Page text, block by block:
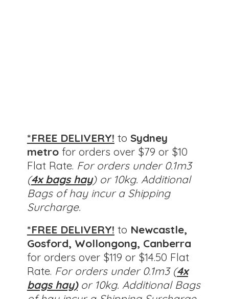
*FREE DELIVERY! to Sydney
metro for orders over $79 or $10
Flat Rate. For orders under 0.1m3
(4x bags hay) or 10kg. Additional
Bags of hay incur a Shipping
Surcharge.
*FREE DELIVERY! to Newcastle,
Gosford, Wollongong, Canberra
for orders over $119 or $14.50 Flat
Rate. For orders under 0.1m3 (4x
bags hay)or 10kg. Additional Bags